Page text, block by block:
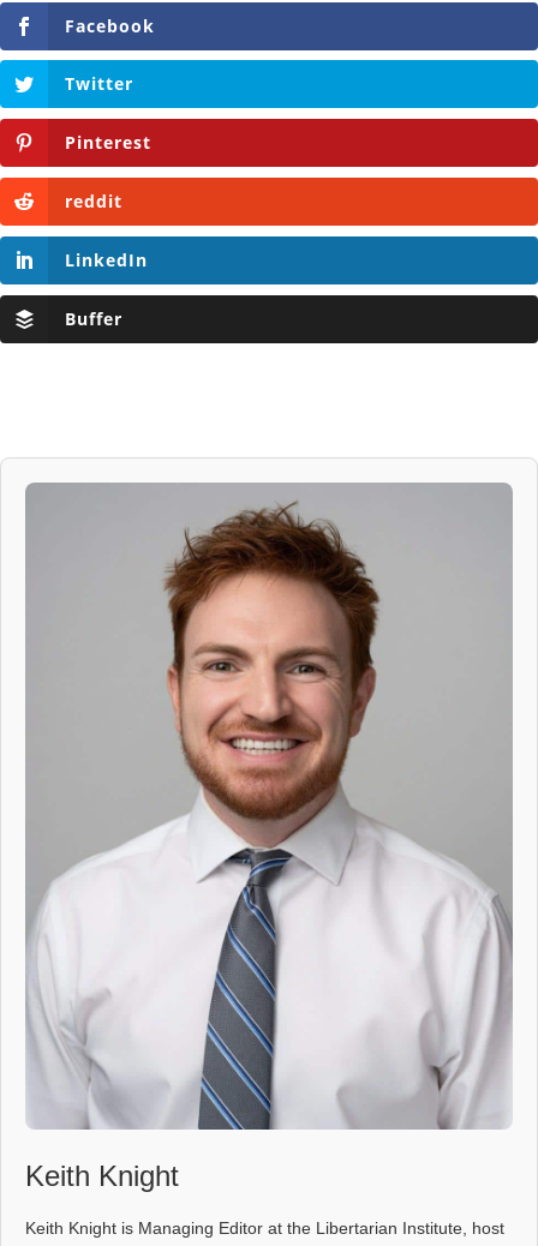
Facebook
Twitter
Pinterest
reddit
LinkedIn
Buffer
Keith Knight
Keith Knight is Managing Editor at the Libertarian Institute, host